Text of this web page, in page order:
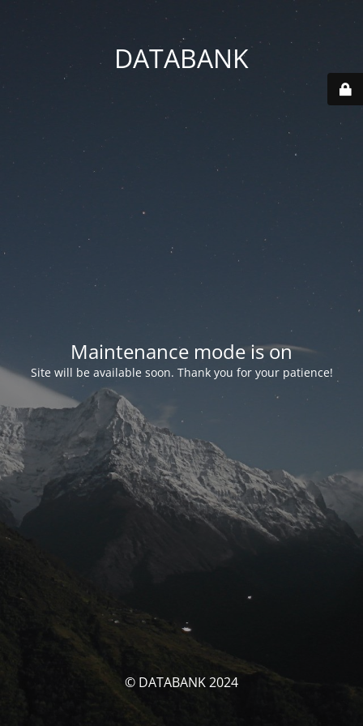
DATABANK
Maintenance mode is on
Site will be available soon. Thank you for your patience!
© DATABANK 2024